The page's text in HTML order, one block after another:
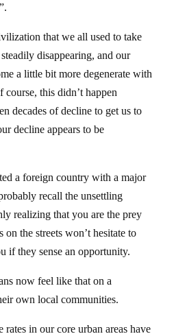
that we all used to take
disappearing, and our
a little bit more degenerate with
this didn’t happen
decades of decline to get us to
decline appears to be
a foreign country with a major
recall the unsettling
realizing that you are the prey
on the streets won’t hesitate to
if they sense an opportunity.
now feel like that on a
own local communities.
rates in our core urban areas have